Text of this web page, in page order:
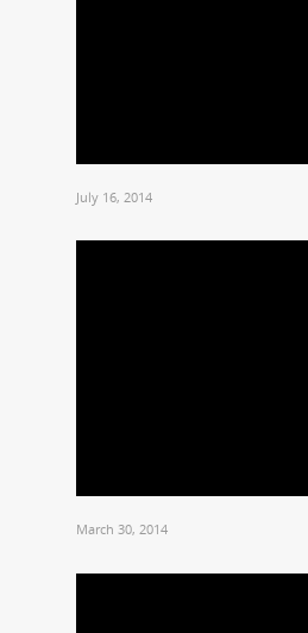
July 16, 2014
March 30, 2014